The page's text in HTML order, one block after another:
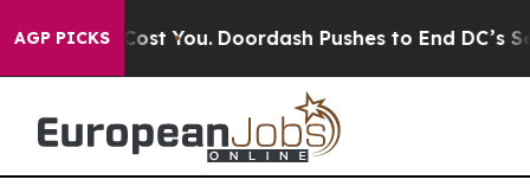
AGP PICKS
Gonna Cost You. Doordash Pushes to End DC’s